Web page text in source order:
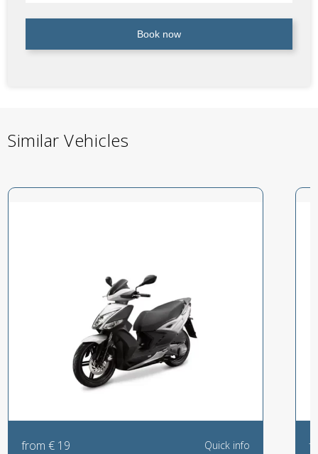
Book now
Similar Vehicles
from € 19 Quick info